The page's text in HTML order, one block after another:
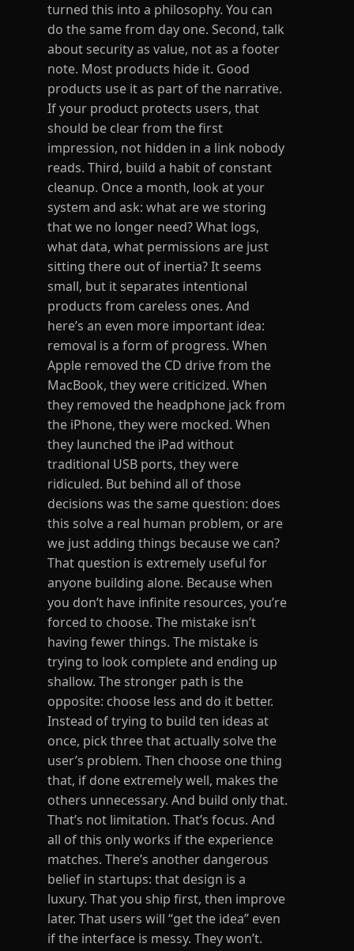
turned this into a philosophy. You can
do the same from day one. Second, talk
about security as value, not as a footer
note. Most products hide it. Good
products use it as part of the narrative.
If your product protects users, that
should be clear from the first
impression, not hidden in a link nobody
reads. Third, build a habit of constant
cleanup. Once a month, look at your
system and ask: what are we storing
that we no longer need? What logs,
what data, what permissions are just
sitting there out of inertia? It seems
small, but it separates intentional
products from careless ones. And
here’s an even more important idea:
removal is a form of progress. When
Apple removed the CD drive from the
MacBook, they were criticized. When
they removed the headphone jack from
the iPhone, they were mocked. When
they launched the iPad without
traditional USB ports, they were
ridiculed. But behind all of those
decisions was the same question: does
this solve a real human problem, or are
we just adding things because we can?
That question is extremely useful for
anyone building alone. Because when
you don’t have infinite resources, you’re
forced to choose. The mistake isn’t
having fewer things. The mistake is
trying to look complete and ending up
shallow. The stronger path is the
opposite: choose less and do it better.
Instead of trying to build ten ideas at
once, pick three that actually solve the
user’s problem. Then choose one thing
that, if done extremely well, makes the
others unnecessary. And build only that.
That’s not limitation. That’s focus. And
all of this only works if the experience
matches. There’s another dangerous
belief in startups: that design is a
luxury. That you ship first, then improve
later. That users will “get the idea” even
if the interface is messy. They won’t.